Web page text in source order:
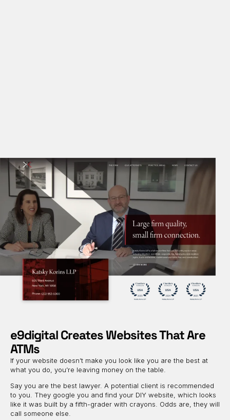
e9digital Creates Websites That Are
ATMs
If your website doesn’t make you look like you are the best at
what you do, you’re leaving money on the table.
Say you are the best lawyer. A potential client is recommended
to you. They google you and find your DIY website, which looks
like it was built by a fifth-grader with crayons. Odds are, they will
call someone else.